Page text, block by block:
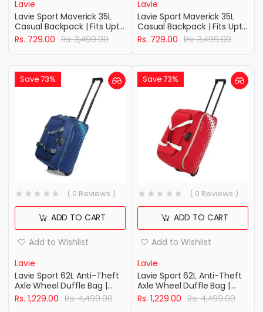
Lavie
Lavie Sport Maverick 35L
Casual Backpack | Fits Upto
15 Inch Laptop Backpack |
Laptop Compatiable | Rain
Rs. 729.00 Rs. 3,499.00
Lavie
Lavie Sport Maverick 35L
Casual Backpack | Fits Upto
15 Inch Laptop Backpack |
Laptop Compatiable | Rain
Rs. 729.00 Rs. 3,499.00
Save 73%
Lavie
Lavie Sport 62L Anti-Theft
Axle Wheel Duffle Bag |
Polyester Duffle Bag |
Combi Lock with Attached
Rs. 1,229.00 Rs. 4,499.00
( 0 Reviews )
ADD TO CART
Add to Wishlist
Save 73%
Lavie
Lavie Sport 62L Anti-Theft
Axle Wheel Duffle Bag |
Polyester Bag | Combi Lock
with Attached Shoulder
Rs. 1,229.00 Rs. 4,499.00
( 0 Reviews )
ADD TO CART
Add to Wishlist